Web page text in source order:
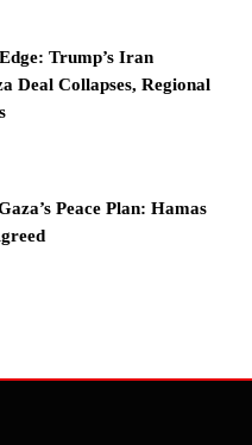
Trump’s Iran
Deal Collapses, Regional
Peace Plan: Hamas